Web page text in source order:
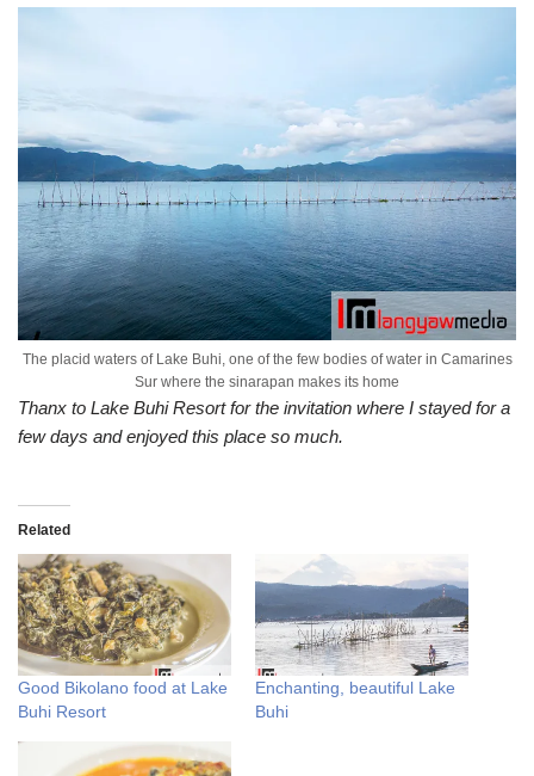
The placid waters of Lake Buhi, one of the few bodies of water in Camarines
Sur where the sinarapan makes its home
Thanx to Lake Buhi Resort for the invitation where I stayed for a
few days and enjoyed this place so much.
Related
Good Bikolano food at Lake
Buhi Resort
Enchanting, beautiful Lake
Buhi